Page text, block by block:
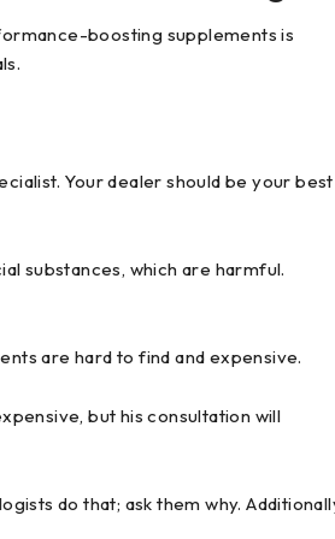
boosting supplements is
Your dealer should be your best
substances, which are harmful.
are hard to find and expensive.
but his consultation will
do that; ask them why.